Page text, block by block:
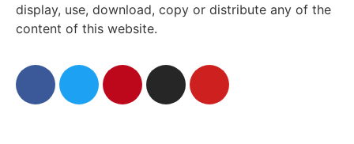
display, use, download, copy or distribute any of the
content of this website.